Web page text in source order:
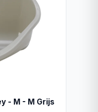
- M - M Grijs